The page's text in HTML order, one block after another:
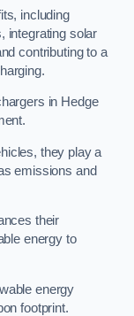
including
integrating solar
contributing to a
in Hedge
they play a
emissions and
their
energy to
energy
footprint.